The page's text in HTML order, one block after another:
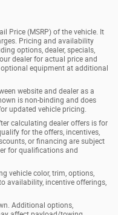
Price (MSRP) of the vehicle. It
Pricing and availability
options, dealer, specials,
dealer for actual price and
equipment at additional
website and dealer as a
is non-binding and does
updated vehicle pricing.
calculating dealer offers is for
for the offers, incentives,
or financing are subject
for qualifications and
vehicle color, trim, options,
availability, incentive offerings,
Additional options,